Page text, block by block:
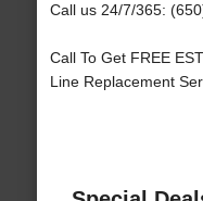
Call us 24/7/365:
Call To Get FREE
Line Replacement